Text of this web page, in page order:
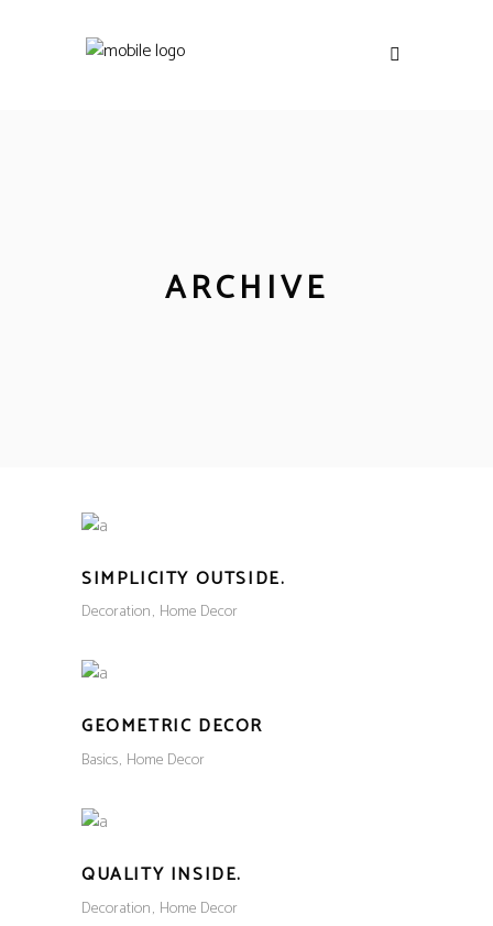
ARCHIVE
SIMPLICITY OUTSIDE.
Decoration Home Decor
GEOMETRIC DECOR
Basics Home Decor
QUALITY INSIDE.
Decoration Home Decor